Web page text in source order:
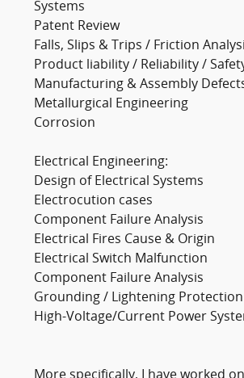
Systems
Patent Review
Falls, Slips & Trips / Friction
Product liability / Reliability /
Manufacturing & Assembly
Metallurgical Engineering
Corrosion
Electrical Engineering:
Design of Electrical Systems
Electrocution cases
Component Failure Analysis
Electrical Fires Cause & Origin
Electrical Switch Malfunction
Component Failure Analysis
Grounding / Lightening Protection
High-Voltage/Current Power